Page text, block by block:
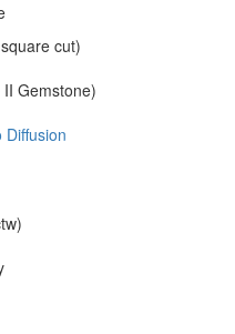
cut)
Gemstone)